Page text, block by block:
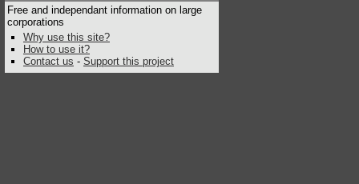
Free and independant information on large
corporations
Why use this site?
How to use it?
Contact us - Support this project